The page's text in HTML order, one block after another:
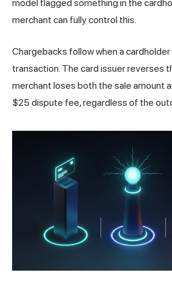
model flagged something in the
merchant can fully control this.
Chargebacks follow when a
transaction. The card issuer reverses
merchant loses both the sale amount
$25 dispute fee, regardless of the